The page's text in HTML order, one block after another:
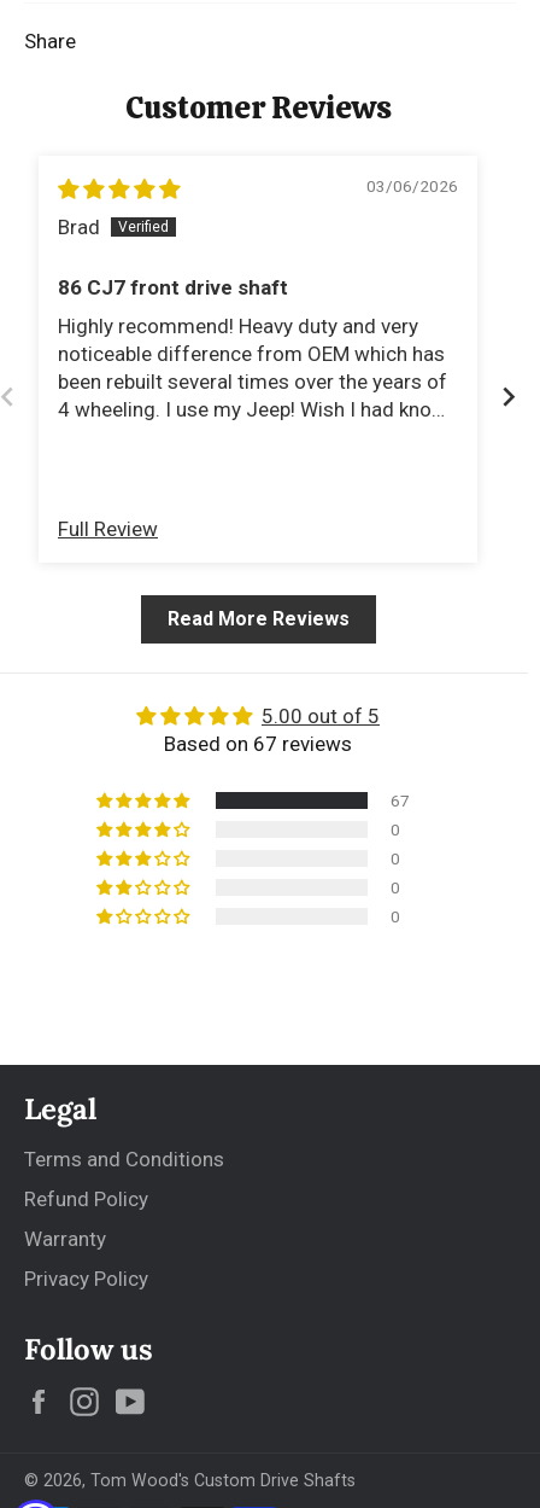
Share
Customer Reviews
03/06/2026
Brad
86 CJ7 front drive shaft
Highly recommend! Heavy duty and very
noticeable difference from OEM which has
been rebuilt several times over the years of
4 wheeling. I use my Jeep! Wish I had known
Full Review
Read More Reviews
5.00 out of 5
Based on 67 reviews
67
0
0
0
0
Legal
Terms and Conditions
Refund Policy
Warranty
Privacy Policy
Follow us
FacebookInstagram
© 2026, Tom Wood's Custom Drive Shafts